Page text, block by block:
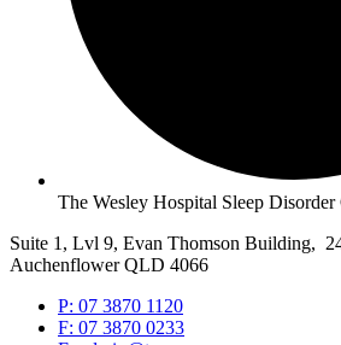
The Wesley Hospital Sleep Disorder
Suite 1, Lvl 9, Evan Thomson Building,
Auchenflower QLD 4066
P: 07 3870 1120
F: 07 3870 0233